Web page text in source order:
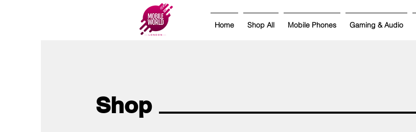
Home Shop All Mobile Phones Gaming & Audio
Shop